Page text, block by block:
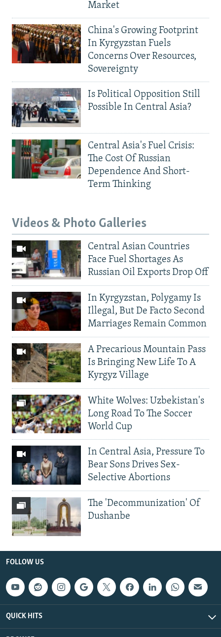
Market
China's Growing Footprint
In Kyrgyzstan Fuels
Concerns Over Resources,
Sovereignty
Is Political Opposition Still
Possible In Central Asia?
Central Asia's Fuel Crisis:
The Cost Of Russian
Dependence And Short-
Term Thinking
Videos & Photo Galleries
Central Asian Countries
Face Fuel Shortages As
Russian Oil Exports Drop Off
In Kyrgyzstan, Polygamy Is
Illegal, But De Facto Second
Marriages Remain Common
A Precarious Mountain Pass
Is Bringing New Life To A
Kyrgyz Village
White Wolves: Uzbekistan's
Long Road To The Soccer
World Cup
In Central Asia, Pressure To
Bear Sons Drives Sex-
Selective Abortions
The 'Decommunization' Of
Dushanbe
FOLLOW US
QUICK HITS